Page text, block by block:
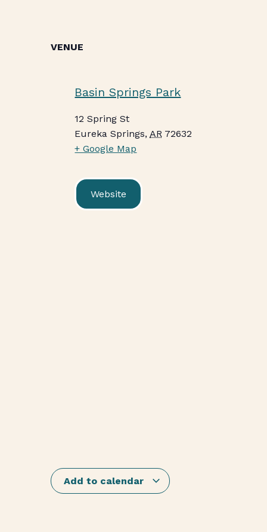
VENUE
Basin Springs Park
12 Spring St
Eureka Springs, AR 72632
+ Google Map
Website
Add to calendar